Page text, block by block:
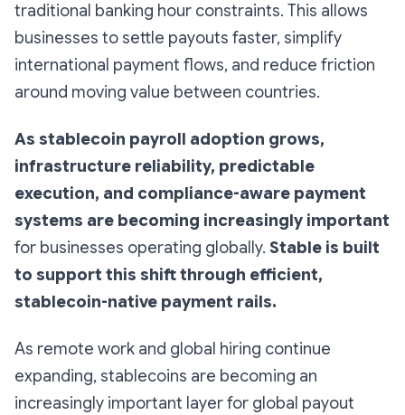
traditional banking hour constraints. This allows
businesses to settle payouts faster, simplify
international payment flows, and reduce friction
around moving value between countries.
As stablecoin payroll adoption grows,
infrastructure reliability, predictable
execution, and compliance-aware payment
systems are becoming increasingly important
for businesses operating globally. Stable is built
to support this shift through efficient,
stablecoin-native payment rails.
As remote work and global hiring continue
expanding, stablecoins are becoming an
increasingly important layer for global payout